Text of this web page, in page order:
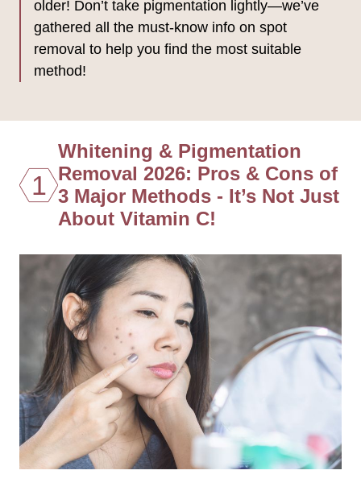
older! Don’t take pigmentation lightly—we’ve
gathered all the must-know info on spot
removal to help you find the most suitable
method!
1
Whitening & Pigmentation
Removal 2026: Pros & Cons of
3 Major Methods - It’s Not Just
About Vitamin C!